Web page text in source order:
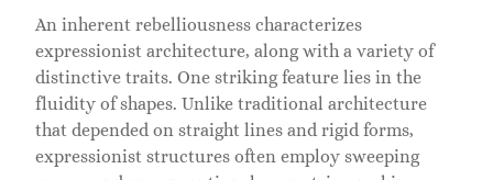
An inherent rebelliousness characterizes
expressionist architecture, along with a variety of
distinctive traits. One striking feature lies in the
fluidity of shapes. Unlike traditional architecture
that depended on straight lines and rigid forms,
expressionist structures often employ sweeping